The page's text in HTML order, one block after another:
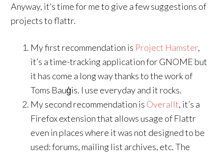
Anyway, it’s time for me to give a few suggestions of
projects to flattr.
My first recommendation is Project Hamster,
it’s a time-tracking application for GNOME but
it has come a long way thanks to the work of
Toms Bauģis. I use everyday and it rocks.
My second recommendation is Överallt, it’s a
Firefox extension that allows usage of Flattr
even in places where it was not designed to be
used: forums, mailing list archives, etc. The